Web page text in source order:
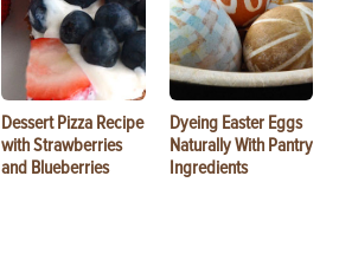
Dessert Pizza Recipe
with Strawberries
and Blueberries
Dyeing Easter Eggs
Naturally With Pantry
Ingredients